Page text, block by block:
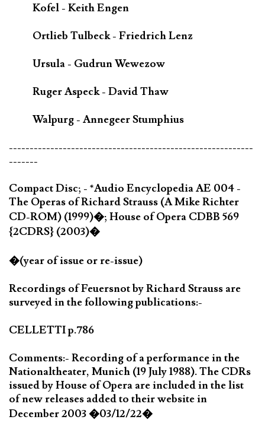
Kofel - Keith Engen
Ortlieb Tulbeck - Friedrich Lenz
Ursula - Gudrun Wewezow
Ruger Aspeck - David Thaw
Walpurg - Annegeer Stumphius
-----------------------------------------------------------
-------
Compact Disc; - *Audio Encyclopedia AE 004 -
The Operas of Richard Strauss (A Mike Richter
CD-ROM) (1999)�; House of Opera CDBB 569
{2CDRS} (2003)�
�(year of issue or re-issue)
Recordings of Feuersnot by Richard Strauss are
surveyed in the following publications:-
CELLETTI p.786
Comments:- Recording of a performance in the
Nationaltheater, Munich (19 July 1988). The CDRs
issued by House of Opera are included in the list
of new releases added to their website in
December 2003 �03/12/22�